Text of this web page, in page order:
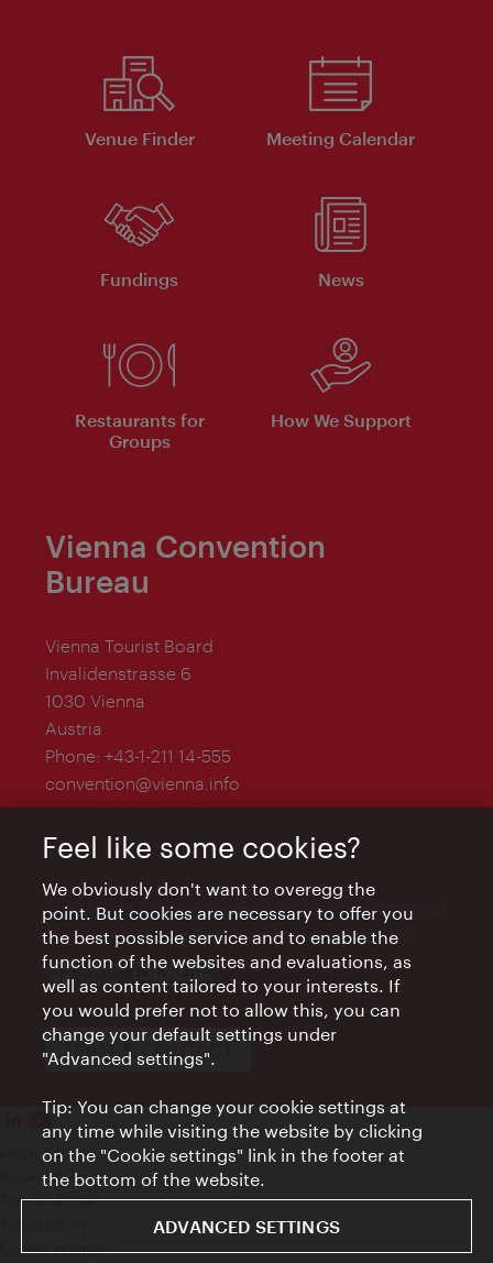
Venue Finder Meeting Calendar
Fundings News
Restaurants for
Groups
How We Support
Vienna Convention
Bureau
Vienna Tourist Board
Invalidenstrasse 6
1030 Vienna
Austria
Phone: +43-1-211 14-555
convention@vienna.info
The Vienna Convention Bureau is a department of
the Vienna Tourist Board and is supported by
TEAM & CONTACT
Legal Notice
Privacy Policy
Terms of Use
Cookie settings
Feel like some cookies?
We obviously don't want to overegg the
point. But cookies are necessary to offer you
the best possible service and to enable the
function of the websites and evaluations, as
well as content tailored to your interests. If
you would prefer not to allow this, you can
change your default settings under
"Advanced settings".
Tip: You can change your cookie settings at
any time while visiting the website by clicking
on the "Cookie settings" link in the footer at
the bottom of the website.
ADVANCED SETTINGS